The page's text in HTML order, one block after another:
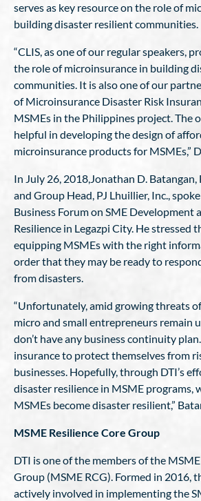
serves as key resource on the role of
building disaster resilient communities.
“CLIS, as one of our regular speakers,
the role of microinsurance in building
communities. It is also one of our
of Microinsurance Disaster Risk
MSMEs in the Philippines project. The
helpful in developing the design of
microinsurance products for MSMEs,”
In July 26, 2018,Jonathan D.
and Group Head, PJ Lhuillier, Inc.,
Business Forum on SME Development
Resilience in Legazpi City. He stressed
equipping MSMEs with the right
order that they may be ready to
from disasters.
“Unfortunately, amid growing threats
micro and small entrepreneurs remain
don’t have any business continuity
insurance to protect themselves from
businesses. Hopefully, through DTI’s
disaster resilience in MSME programs,
MSMEs become disaster resilient,”
MSME Resilience Core Group
DTI is one of the members of the
Group (MSME RCG). Formed in 2016,
actively involved in implementing the